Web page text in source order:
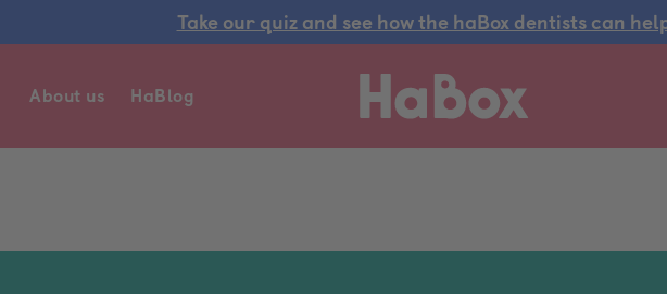
Take our quiz and see how the haBox dentists can
About us HaBlog